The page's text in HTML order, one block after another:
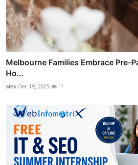
Melbourne Families Embrace Pre-
Ho...
alex Dec 19, 2025 11